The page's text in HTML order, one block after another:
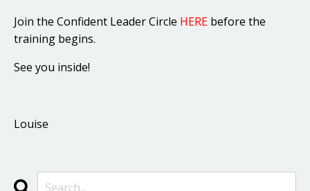
Join the Confident Leader Circle HERE before the
training begins.
See you inside!
Louise